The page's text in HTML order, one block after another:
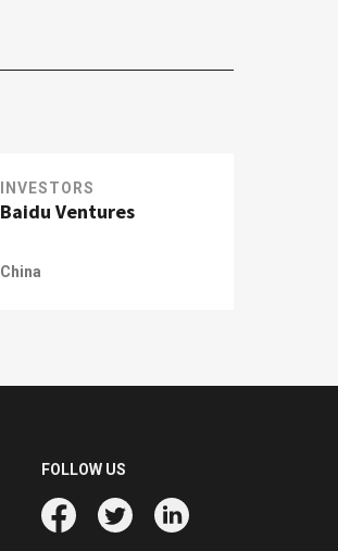
INVESTORS
Baidu Ventures
China
FOLLOW US